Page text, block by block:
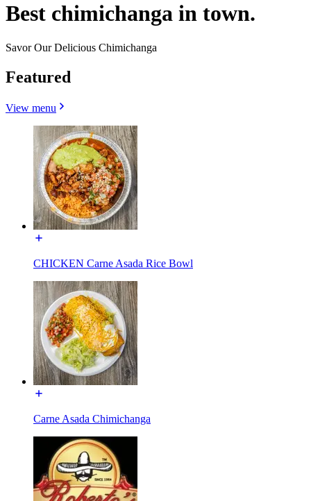
Best chimichanga in town.
Savor Our Delicious Chimichanga
Featured
View menu
CHICKEN Carne Asada Rice Bowl
Carne Asada Chimichanga